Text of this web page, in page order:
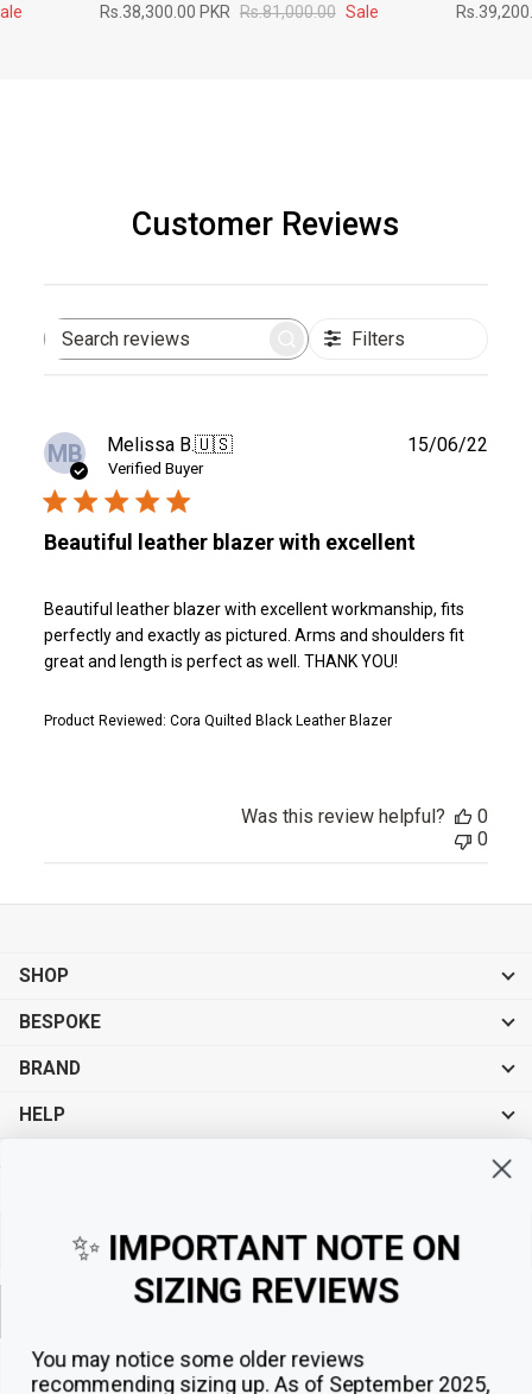
Rs.38,300.00 PKR Rs.81,000.00 Sale
Customer Reviews
Search
Filters
MB Melissa B.🇺🇸
Verified Buyer
Beautiful leather blazer with excellent
Beautiful leather blazer with excellent workmanship, fits
perfectly and exactly as pictured. Arms and shoulders fit
great and length is perfect as well. THANK YOU!
Product Reviewed: Cora Quilted Black Leather Blazer
15/06/22
Was this review helpful?
0
0
SHOP
BESPOKE
BRAND
HELP
✨ IMPORTANT NOTE ON
SIZING REVIEWS
You may notice some older reviews
recommending sizing up. As of September 2025,